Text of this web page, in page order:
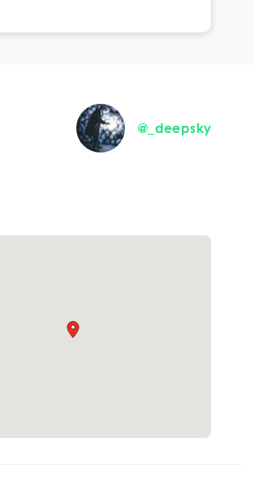
@_deepsky